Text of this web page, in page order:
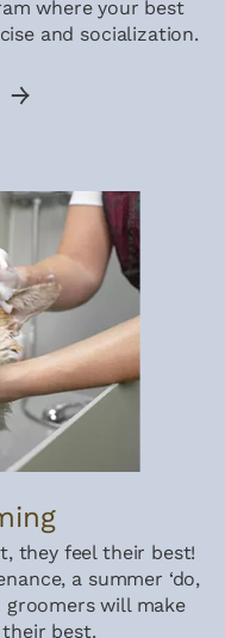
where your best
and socialization.
they feel their best!
a summer ‘do,
will make
best.